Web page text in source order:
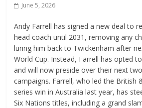
June 5, 2026
Andy Farrell has signed a new deal to
head coach until 2031, removing any
luring him back to Twickenham after
World Cup. Instead, Farrell has opted
and will now preside over their next
campaigns. Farrell, who led the British
series win in Australia last year, has
Six Nations titles, including a grand